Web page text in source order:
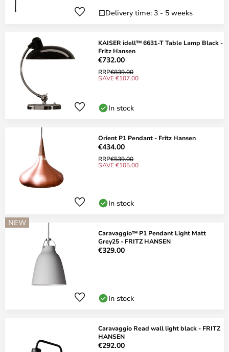
Delivery time: 3 - 5 weeks
KAISER idell™ 6631-T Table Lamp Black -
Fritz Hansen
€732.00
RRP€839.00
SAVE €107.00
In stock
Orient P1 Pendant - Fritz Hansen
€434.00
RRP€539.00
SAVE €105.00
In stock
NEW
Caravaggio™ P1 Pendant Light Matt
Grey25 - FRITZ HANSEN
€329.00
In stock
Caravaggio Read wall light black - FRITZ
HANSEN
€292.00